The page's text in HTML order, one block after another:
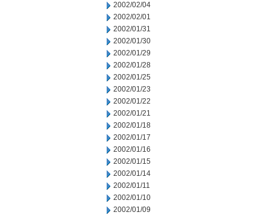
2002/02/04
2002/02/01
2002/01/31
2002/01/30
2002/01/29
2002/01/28
2002/01/25
2002/01/23
2002/01/22
2002/01/21
2002/01/18
2002/01/17
2002/01/16
2002/01/15
2002/01/14
2002/01/11
2002/01/10
2002/01/09